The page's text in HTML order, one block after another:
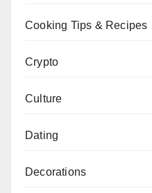
Cooking Tips & Recipes
Crypto
Culture
Dating
Decorations